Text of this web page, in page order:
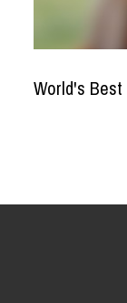
World's Best